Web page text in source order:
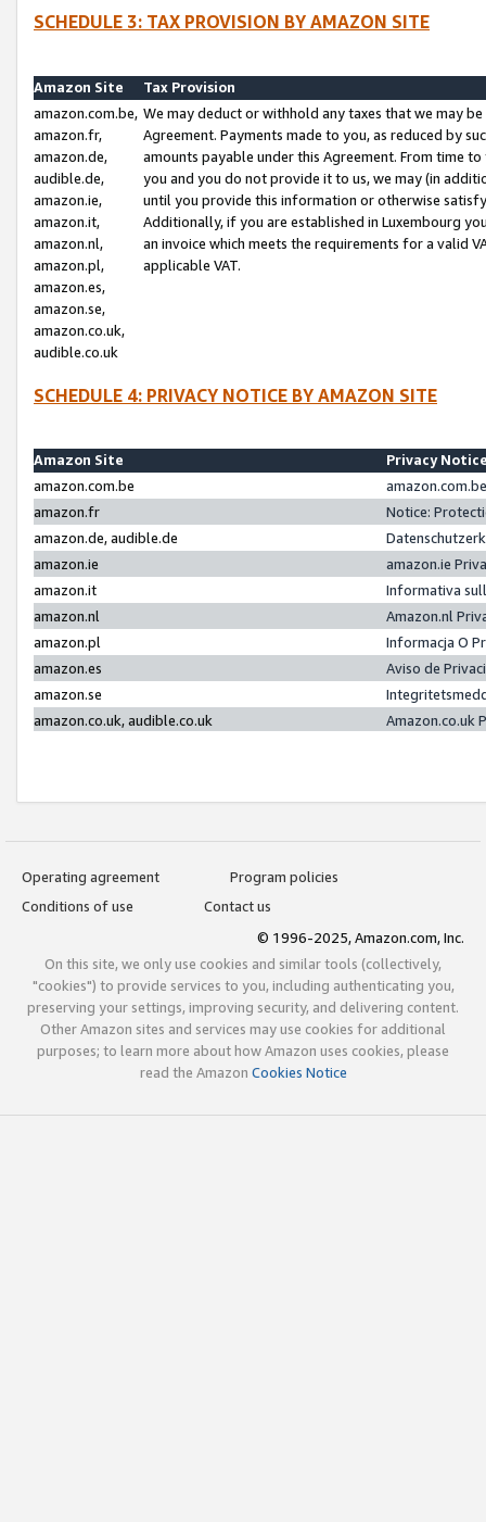
SCHEDULE 3: TAX PROVISION BY AMAZON SITE
Amazon Site
Tax Provision
amazon.com.be,
amazon.fr,
amazon.de,
audible.de,
amazon.ie,
amazon.it,
amazon.nl,
amazon.pl,
amazon.es,
amazon.se,
amazon.co.uk,
audible.co.uk
We may deduct or withhold any taxes that we may
Agreement. Payments made to you, as reduced by
amounts payable under this Agreement. From time
you and you do not provide it to us, we may (in
until you provide this information or otherwise
Additionally, if you are established in Luxembourg
an invoice which meets the requirements for a valid
applicable VAT.
SCHEDULE 4: PRIVACY NOTICE BY AMAZON SITE
Amazon Site
Privacy
amazon.com.be
amazon.fr
Notice:
amazon.de, audible.de
amazon.ie
amazon.ie
amazon.it
Informativa
amazon.nl
Amazon.nl
amazon.pl
Informacja O
amazon.es
Aviso de
amazon.se
amazon.co.uk, audible.co.uk
Amazon.co.uk
Operating agreement
Program policies
Conditions of use
Contact us
© 1996-2025, Amazon.com, Inc.
On this site, we only use cookies and similar tools (collectively,
"cookies") to provide services to you, including authenticating you,
preserving your settings, improving security, and delivering content.
Other Amazon sites and services may use cookies for additional
purposes; to learn more about how Amazon uses cookies, please
read the Amazon Cookies Notice